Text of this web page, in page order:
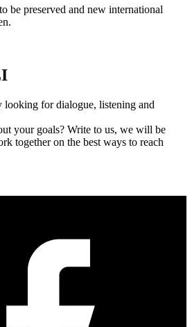
be preserved and new international
for dialogue, listening and
your goals? Write to us, we will be
together on the best ways to reach